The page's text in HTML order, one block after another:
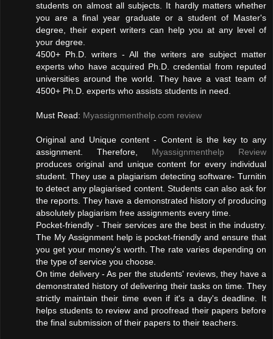
students on almost all subjects. It hardly matters whether
you are a final year graduate or a student of Master's
degree, their expert writers can help you at any level of
your degree.
4500+ Ph.D. writers - All the writers are subject matter
experts who have acquired Ph.D. credential from reputed
universities around the world. They have a vast team of
4500+ Ph.D. experts who assists students in need.
Must Read: Myassignmenthelp.com review
Original and Unique content - Content is the key to any
assignment. Therefore, Myassignmenthelp Review
produces original and unique content for every individual
student. They use a plagiarism detecting software- Turnitin
to detect any plagiarised content. Students can also ask for
the reports. They have a demonstrated history of producing
absolutely plagiarism free assignments every time.
Pocket-friendly - Their services are the best in the industry.
The My Assignment help is pocket-friendly and ensure that
you get your money's worth. The rate varies depending on
the type of service you choose.
On time delivery - As per the students' reviews, they have a
demonstrated history of delivering their tasks on time. They
strictly maintain their time even if it's a day's deadline. It
helps students to review and proofread their papers before
the final submission of their papers to their teachers.